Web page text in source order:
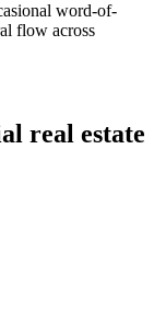
word-of-
flow across
real estate